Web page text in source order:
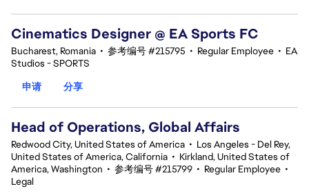
Cinematics Designer @ EA Sports FC
Bucharest, Romania • 参考编号 #215795 • Regular Employee • EA
Studios - SPORTS
申请
分享
Head of Operations, Global Affairs
Redwood City, United States of America • Los Angeles - Del Rey,
United States of America, California • Kirkland, United States of
America, Washington • 参考编号 #215799 • Regular Employee •
Legal